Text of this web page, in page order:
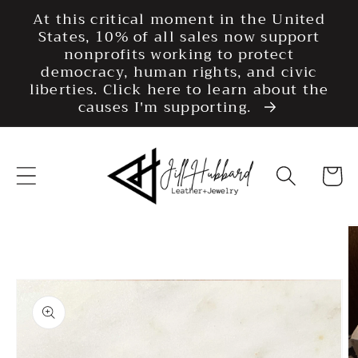
Skip to
content
At this critical moment in the United
States, 10% of all sales now support
nonprofits working to protect
democracy, human rights, and civic
liberties. Click here to learn about the
causes I'm supporting.
Cart